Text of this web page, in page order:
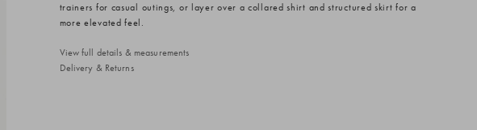
trainers for casual outings, or layer over a collared shirt and structured skirt for a
more elevated feel.
View full details & measurements
Delivery & Returns